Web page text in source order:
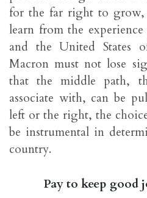
for the far right to grow,
learn from the
and the United States
Macron must not lose
that the middle path,
associate with, can be
left or the right, the
be instrumental in
country.
Pay to keep good